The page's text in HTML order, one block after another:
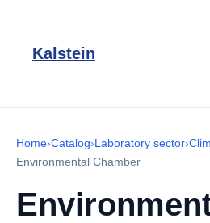
Kalstein
Home›Catalog›Laboratory sector›
Environmental Chamber